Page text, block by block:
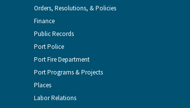
from
the
Port
of
Seattle
on
Instagram
Videos
YouTube
Orders, Resolutions, & Policies
Finance
Public Records
Port Police
Port Fire Department
Port Programs & Projects
Places
Labor Relations